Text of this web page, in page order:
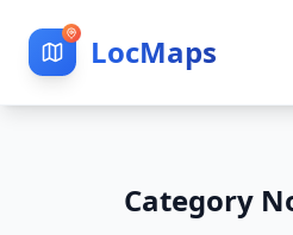
LocMaps
Category